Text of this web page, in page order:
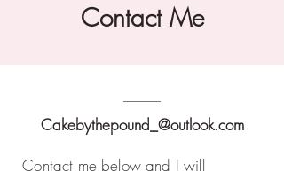
Contact Me
Contact me below and I will
Cakebythepound_@outlook.com